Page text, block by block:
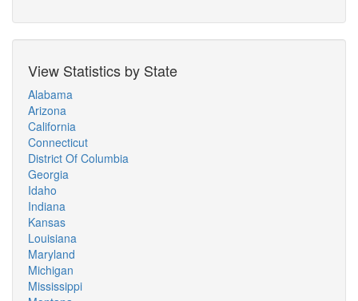
View Statistics by State
Alabama
Arizona
California
Connecticut
District Of Columbia
Georgia
Idaho
Indiana
Kansas
Louisiana
Maryland
Michigan
Mississippi